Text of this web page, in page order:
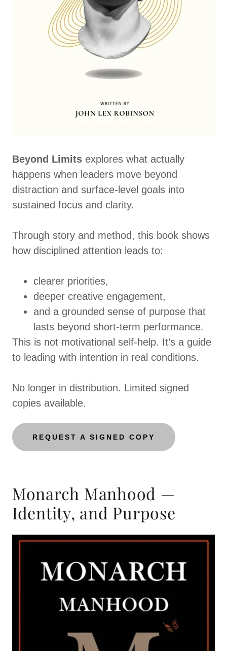
Beyond Limits explores what actually
happens when leaders move beyond
distraction and surface-level goals into
sustained focus and clarity.
Through story and method, this book shows
how disciplined attention leads to:
clearer priorities,
deeper creative engagement,
and a grounded sense of purpose that
lasts beyond short-term performance.
This is not motivational self-help. It’s a guide
to leading with intention in real conditions.
No longer in distribution. Limited signed
copies available.
REQUEST A SIGNED COPY
Monarch Manhood —
Identity, and Purpose